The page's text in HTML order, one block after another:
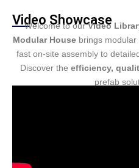
Video Showcase
Welcome to ourVideo
Modular House brings
fast on-site assembly to
Discover theefficiency,
prefab